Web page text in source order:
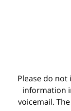
Please do
information
voicemail.